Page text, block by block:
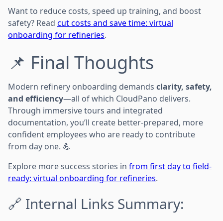
Want to reduce costs, speed up training, and boost
safety? Read cut costs and save time: virtual
onboarding for refineries.
📌 Final Thoughts
Modern refinery onboarding demands clarity, safety,
and efficiency—all of which CloudPano delivers.
Through immersive tours and integrated
documentation, you’ll create better-prepared, more
confident employees who are ready to contribute
from day one. 💪
Explore more success stories in from first day to field-
ready: virtual onboarding for refineries.
🔗 Internal Links Summary: